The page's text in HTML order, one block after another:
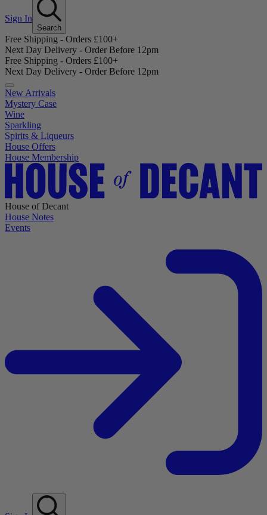
Sign In
Search
Free Shipping - Orders £100+
Next Day Delivery - Order Before 12pm
Free Shipping - Orders £100+
Next Day Delivery - Order Before 12pm
New Arrivals
Mystery Case
Wine
Sparkling
Spirits & Liqueurs
House Offers
House Membership
House of Decant
House Notes
Events